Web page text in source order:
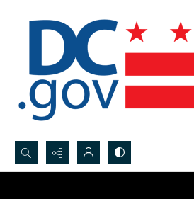
Search...